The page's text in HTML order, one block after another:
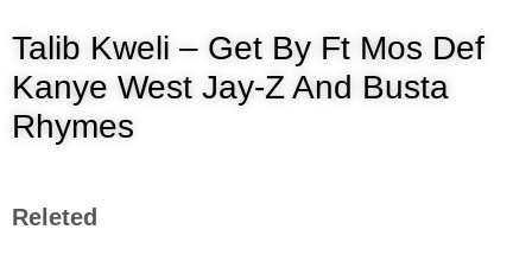
Talib Kweli – Get By Ft Mos Def
Kanye West Jay-Z And Busta
Rhymes
Releted